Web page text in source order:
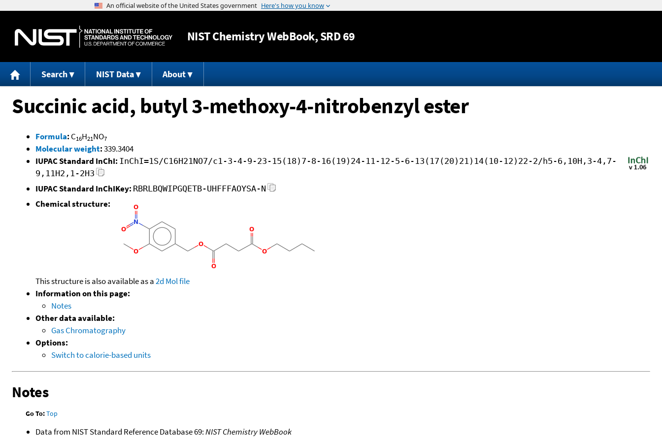
Jump to content
NISTChemistry WebBook, SRD 69
Search NIST Data About
Succinic acid, butyl 3-methoxy-4-nitrobenzyl ester
Formula: C16H21NO7
Molecular weight:339.3404
IUPAC Standard InChI: InChI=1S/C16H21NO7/c1-3-4-9-23-15(18)7-8-16(19)24-11-12-5-6-13(17(20)21)14(10-12)22-2/h5-6,10H,3-4,7-
9,11H2,1-2H3
IUPAC Standard InChIKey: RBRLBQWIPGQETB-UHFFFAOYSA-N
Chemical structure:
This structure is also available as a2d Mol file
Information on this page:
Notes
Other data available:
Gas Chromatography
Options:
Switch to calorie-based units
Notes
Go To:Top
Data from NIST Standard Reference Database 69:NIST Chemistry WebBook